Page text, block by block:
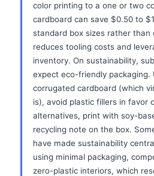
color printing to a one or two
cardboard can save $0.50 to
standard box sizes rather than
reduces tooling costs and
inventory. On sustainability,
expect eco-friendly packaging.
corrugated cardboard (which
is), avoid plastic fillers in favor
alternatives, print with soy-
recycling note on the box.
have made sustainability
using minimal packaging,
zero-plastic interiors, which